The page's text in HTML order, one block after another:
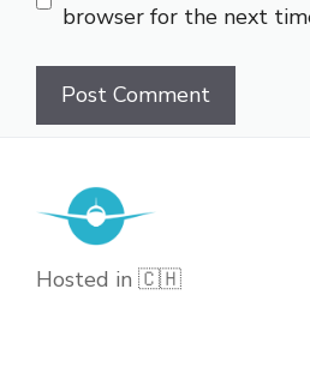
browser for the next
Hosted in 🇨🇭